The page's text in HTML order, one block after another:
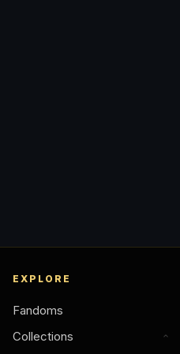
EXPLORE
Fandoms
Collections